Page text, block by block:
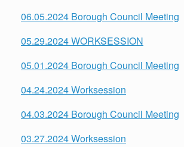
06.05.2024 Borough Council Meeting
05.29.2024 WORKSESSION
05.01.2024 Borough Council Meeting
04.24.2024 Worksession
04.03.2024 Borough Council Meeting
03.27.2024 Worksession